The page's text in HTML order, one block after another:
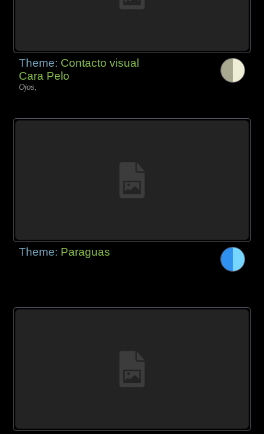
Theme: Contacto visual
Cara Pelo
Ojos,
Theme: Paraguas